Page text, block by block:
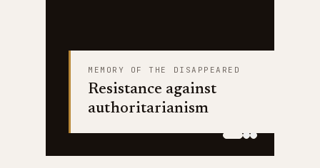
MEMORY OF THE DISAPPEARED
Resistance against
authoritarianism